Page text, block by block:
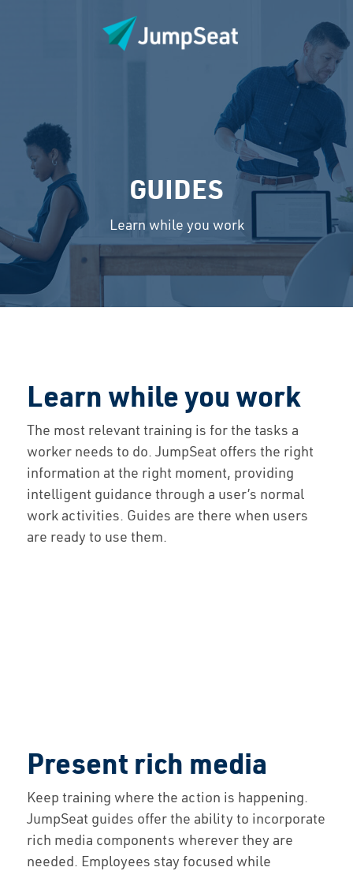
GUIDES
Learn while you work
Learn while you work
The most relevant training is for the tasks a
worker needs to do. JumpSeat offers the right
information at the right moment, providing
intelligent guidance through a user’s normal
work activities. Guides are there when users
are ready to use them.
Present rich media
Keep training where the action is happening.
JumpSeat guides offer the ability to incorporate
rich media components wherever they are
needed. Employees stay focused while